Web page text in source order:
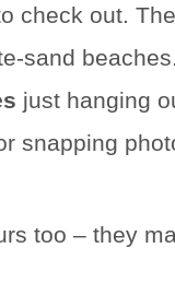
check out.
sand
just hanging
snapping
too – they